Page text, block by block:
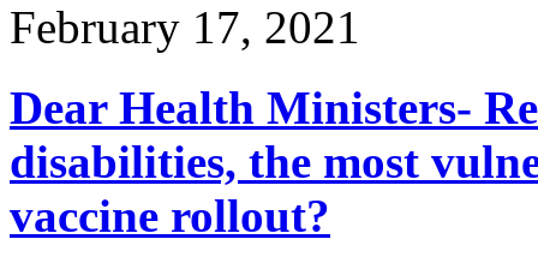
February 17, 2021
Dear Health Ministers-
disabilities, the most
vaccine rollout?